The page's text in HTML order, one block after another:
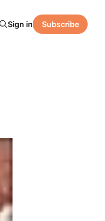
Sign in Subscribe